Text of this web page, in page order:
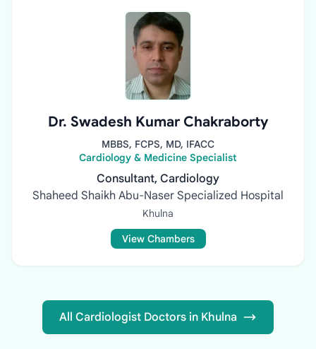
Dr. Swadesh Kumar Chakraborty
MBBS, FCPS, MD, IFACC
Cardiology & Medicine Specialist
Consultant, Cardiology
Shaheed Shaikh Abu-Naser Specialized Hospital
Khulna
View Chambers
All Cardiologist Doctors in Khulna